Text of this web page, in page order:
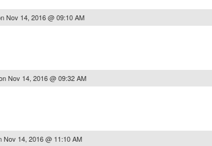
Nov 14, 2016 @ 09:10 AM
Nov 14, 2016 @ 09:32 AM
Nov 14, 2016 @ 11:10 AM